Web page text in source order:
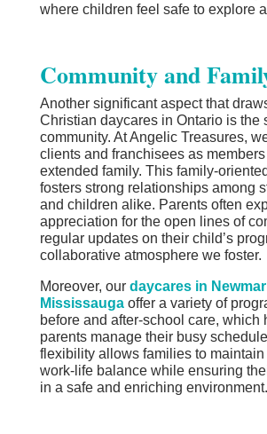
where children feel safe to explore
Community and
Another significant aspect that
Christian daycares in Ontario is the
community. At Angelic Treasures,
clients and franchisees as
extended family. This family-
fosters strong relationships among
and children alike. Parents often
appreciation for the open lines of
regular updates on their child’s
collaborative atmosphere we foster.
Moreover, our daycares in
Mississaugaoffer a variety of
before and after-school care, which
parents manage their busy
flexibility allows families to
work-life balance while ensuring
in a safe and enriching environment.